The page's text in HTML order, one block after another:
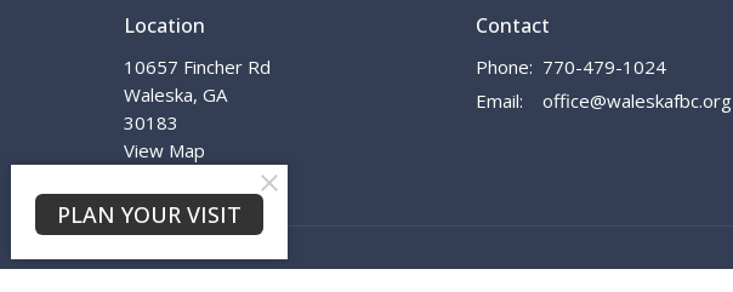
Location
10657 Fincher Rd
Waleska, GA
30183
View Map
Contact
Phone: 770-479-1024
Email: office@waleskafbc.org
PLAN YOUR VISIT